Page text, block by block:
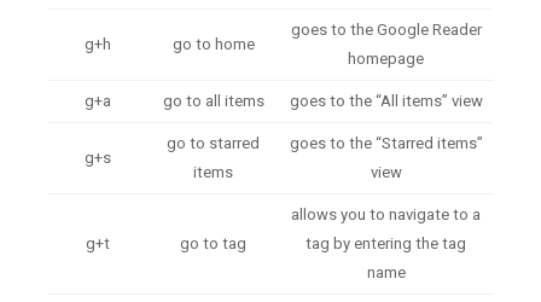
g+h go to home
goes to the Google Reader
homepage
g+a go to all items goes to the “All items” view
g+s
go to starred
items
goes to the “Starred items”
view
g+t go to tag
allows you to navigate to a
tag by entering the tag
name